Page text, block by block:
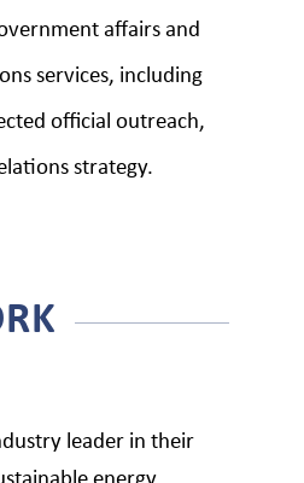
affairs and
services, including
official outreach,
strategy.
leader in their